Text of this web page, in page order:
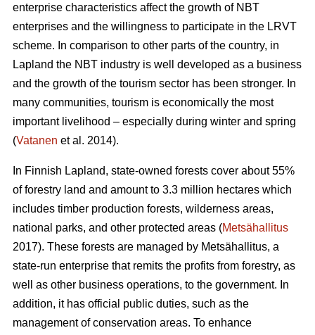
enterprise characteristics affect the growth of NBT
enterprises and the willingness to participate in the LRVT
scheme. In comparison to other parts of the country, in
Lapland the NBT industry is well developed as a business
and the growth of the tourism sector has been stronger. In
many communities, tourism is economically the most
important livelihood – especially during winter and spring
(Vatanen et al. 2014).
In Finnish Lapland, state-owned forests cover about 55%
of forestry land and amount to 3.3 million hectares which
includes timber production forests, wilderness areas,
national parks, and other protected areas (Metsähallitus
2017). These forests are managed by Metsähallitus, a
state-run enterprise that remits the profits from forestry, as
well as other business operations, to the government. In
addition, it has official public duties, such as the
management of conservation areas. To enhance